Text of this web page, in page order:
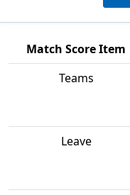
Match Score Item
Teams
Leave